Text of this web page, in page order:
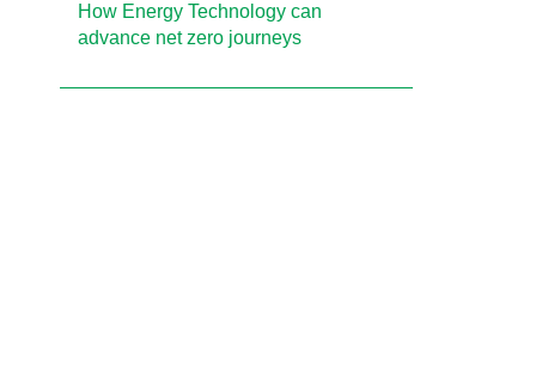
How Energy Technology can
advance net zero journeys